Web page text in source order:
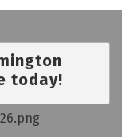
today!